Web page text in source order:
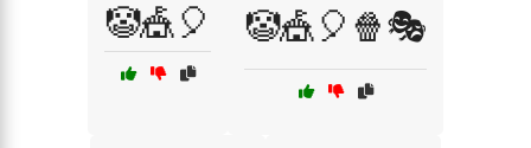
🤡🎪🎈 🤡🎪🎈🍿🎭